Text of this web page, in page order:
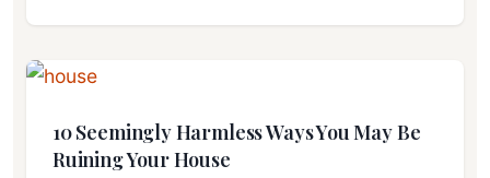
10 Seemingly Harmless Ways You May Be
Ruining Your House